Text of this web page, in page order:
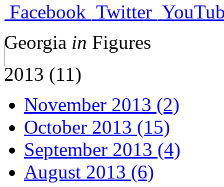
Facebook Twitter
Georgia in Figures
2013 (11)
November 2013 (2)
October 2013 (15)
September 2013 (4)
August 2013 (6)